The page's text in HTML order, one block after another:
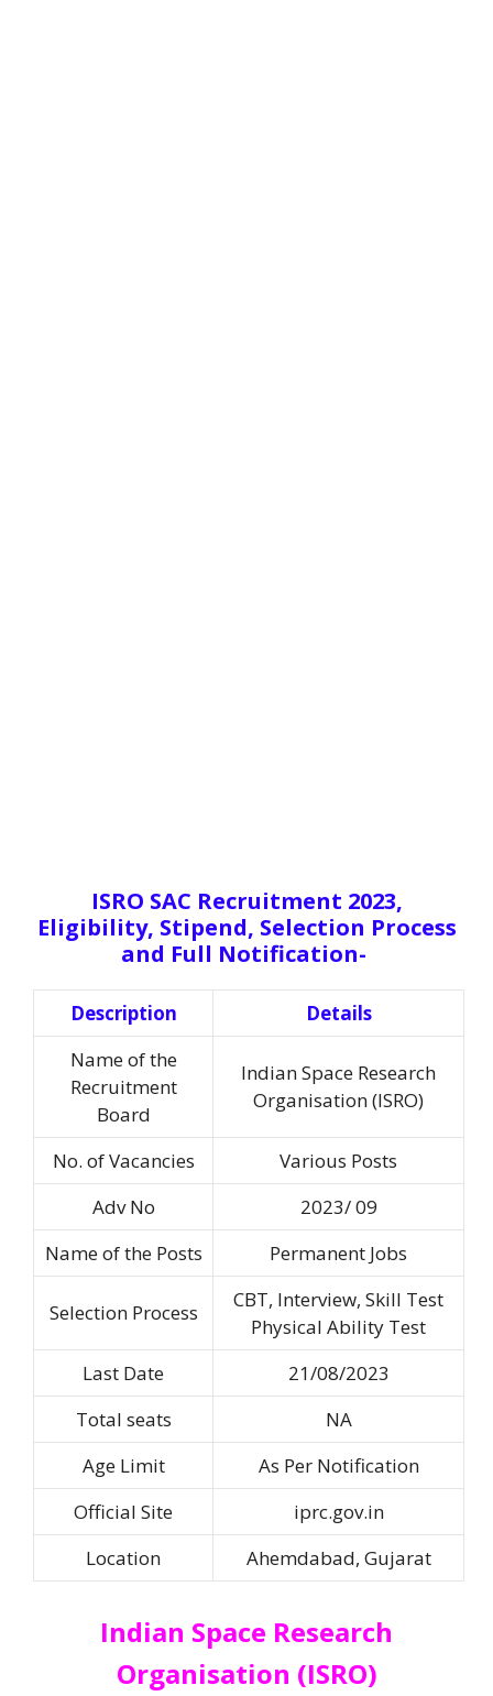
ISRO SAC Recruitment 2023,
Eligibility, Stipend, Selection Process
and Full Notification-
Description
Details
Name of the
Recruitment
Board
Indian Space Research
Organisation (ISRO)
No. of Vacancies
Various Posts
Adv No
2023/ 09
Name of the Posts
Permanent Jobs
Selection Process
CBT, Interview, Skill Test
Physical Ability Test
Last Date
21/08/2023
Total seats
NA
Age Limit
As Per Notification
Official Site
iprc.gov.in
Location
Ahemdabad, Gujarat
Indian Space Research
Organisation (ISRO)